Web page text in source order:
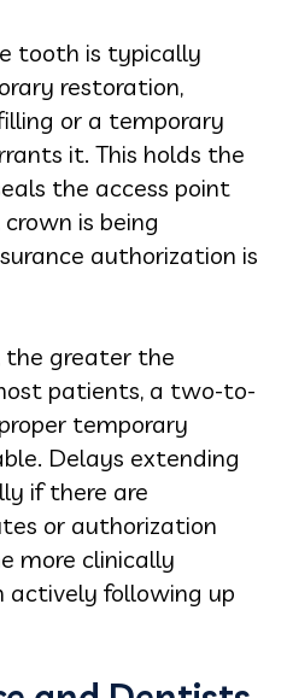
tooth is typically
restoration,
or a temporary
it. This holds the
the access point
is being
authorization is
the greater the
patients, a two-to-
temporary
Delays extending
if there are
or authorization
more clinically
following up